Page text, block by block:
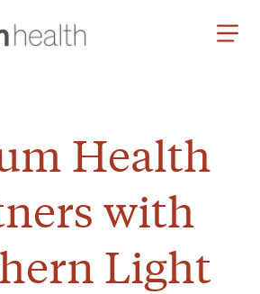
Health
with
Light